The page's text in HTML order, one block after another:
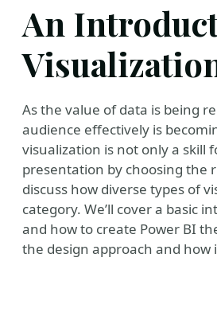
An
As the value of data is being
audience effectively is
visualization is not only a skill
presentation by choosing the
discuss how diverse types of
category. We’ll cover a basic
and how to create Power BI
the design approach and how